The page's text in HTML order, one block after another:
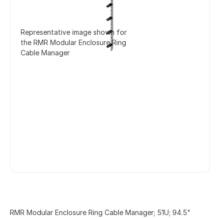
Representative image shown for
the RMR Modular Enclosure Ring
Cable Manager
RMR Modular Enclosure Ring Cable Manager; 51U; 94.5"